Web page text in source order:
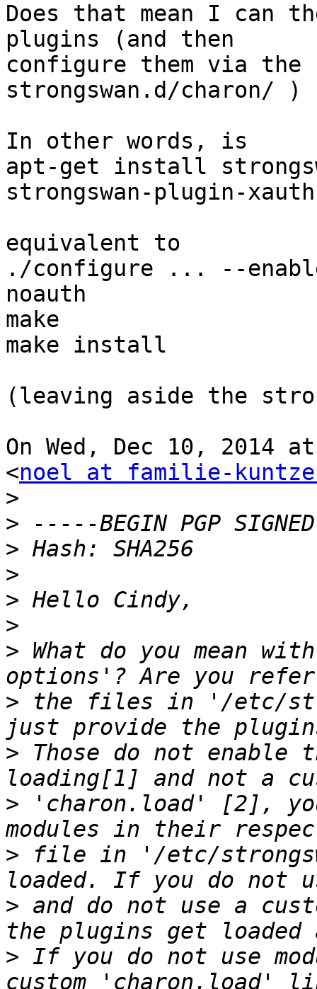
Does that mean I can
plugins (and then
configure them via the
strongswan.d/charon/ )
In other words, is
apt-get install
strongswan-plugin-
equivalent to
./configure ... --
noauth
make
make install
(leaving aside the
On Wed, Dec 10, 2014
<noel at familie-
>
>
>
>
>
>
> What do you mean
> the files in '/etc/
> Those do not enable
> 'charon.load' [2],
> file in '/etc/
> and do not use a
> If you do not use